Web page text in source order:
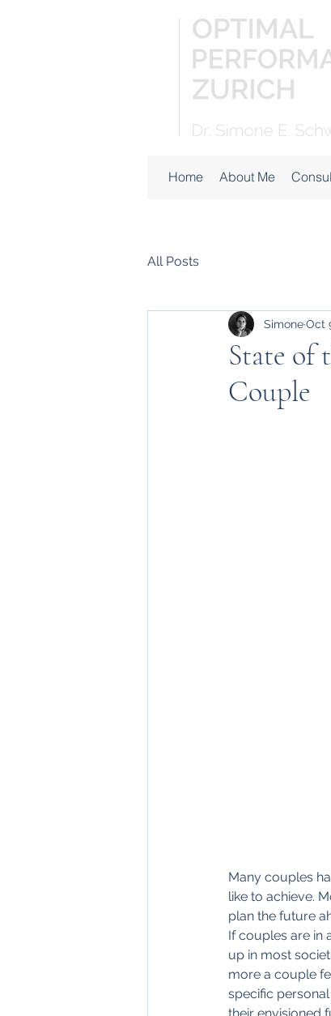
Home About Me
All Posts
State of
Couple
SimoneOct
Many couples
like to achieve.
plan the future
If couples are in
up in most
more a couple
specific